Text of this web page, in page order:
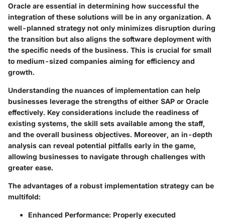
Oracle are essential in determining how successful the
integration of these solutions will be in any organization. A
well-planned strategy not only minimizes disruption during
the transition but also aligns the software deployment with
the specific needs of the business. This is crucial for small
to medium-sized companies aiming for efficiency and
growth.
Understanding the nuances of implementation can help
businesses leverage the strengths of either SAP or Oracle
effectively. Key considerations include the readiness of
existing systems, the skill sets available among the staff,
and the overall business objectives. Moreover, an in-depth
analysis can reveal potential pitfalls early in the game,
allowing businesses to navigate through challenges with
greater ease.
The advantages of a robust implementation strategy can be
multifold:
Enhanced Performance: Properly executed